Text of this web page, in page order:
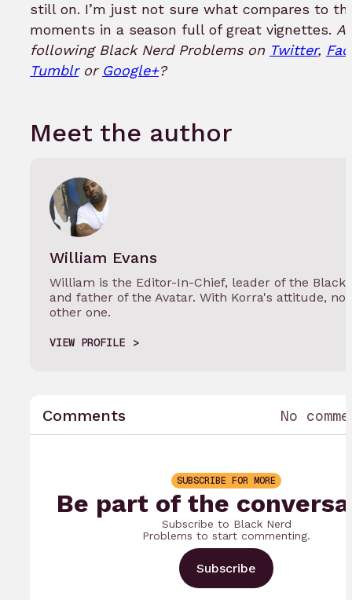
still on. I’m just not sure what compares to
moments in a season full of great vignettes.
following Black Nerd Problems on Twitter,
Tumblror Google+?
Meet the author
William Evans
William is the Editor-In-Chief, leader of the Black
and father of the Avatar. With Korra's attitude,
other one.
VIEW PROFILE
Comments No
SUBSCRIBE FOR MORE
Be part of the
Subscribe to Black Nerd
Problems to start commenting.
Subscribe